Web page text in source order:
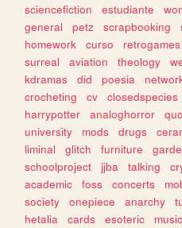
sciencefiction
estudiante
general
petz scrapbooking
homework
curso retrogames
surreal
aviation theology
kdramas
did poesia
crocheting
cv closedspecies
harrypotter
analoghorror
university
mods drugs
liminal
glitch furniture
schoolproject
jjba talking
academic
foss concerts
society
onepiece anarchy
hetalia
cards esoteric